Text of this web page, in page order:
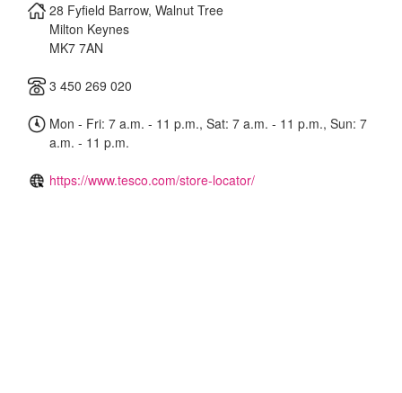
28 Fyfield Barrow, Walnut Tree
Milton Keynes
MK7 7AN
3 450 269 020
Mon - Fri: 7 a.m. - 11 p.m., Sat: 7 a.m. - 11 p.m., Sun: 7
a.m. - 11 p.m.
https://www.tesco.com/store-locator/